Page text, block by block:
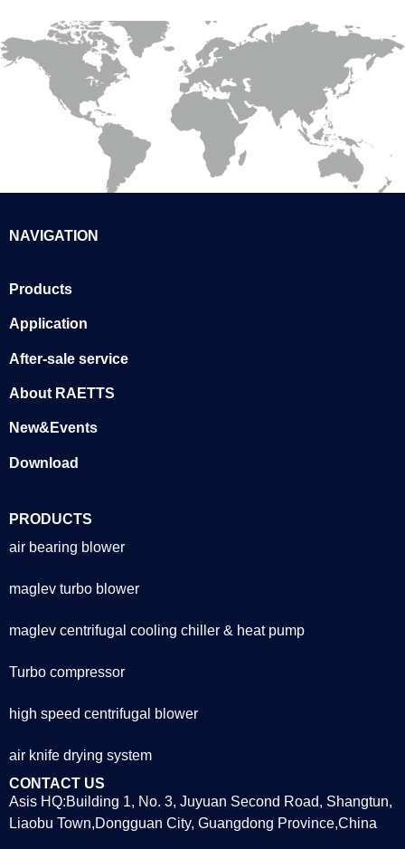
NAVIGATION
Products
Application
After-sale service
About RAETTS
New&Events
Download
PRODUCTS
air bearing blower
maglev turbo blower
maglev centrifugal cooling chiller & heat pump
Turbo compressor
high speed centrifugal blower
air knife drying system
CONTACT US
Asis HQ:Building 1, No. 3, Juyuan Second Road, Shangtun,
Liaobu Town,Dongguan City, Guangdong Province,China